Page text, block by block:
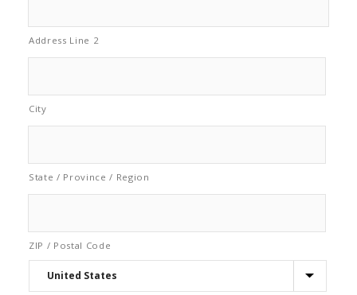
Address Line 2
City
State / Province / Region
ZIP / Postal Code